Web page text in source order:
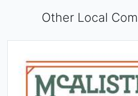
Other Local